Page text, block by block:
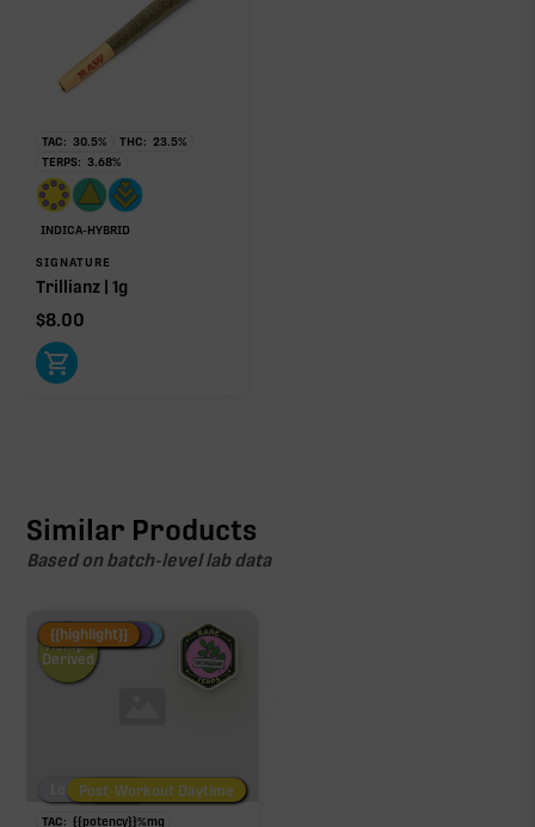
TAC: 30.5% THC: 23.5%
TERPS: 3.68%
INDICA-HYBRID
SIGNATURE
Trillianz | 1g
$8.00
Similar Products
Based on batch-level lab data
Fire Restock
Special Pricing
New Product
Hemp-
Derived
Low/No THCPost-Workout Night
Post-Workout Daytime
{{highlight}}
TAC: {{potency}}%mg